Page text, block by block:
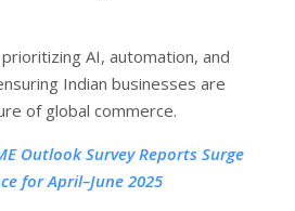
AI, automation, and
Indian businesses are
of global commerce.
Outlook Survey Reports Surge
for April–June 2025